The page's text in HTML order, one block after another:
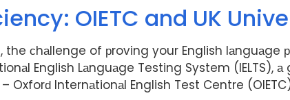
OIETC and UK
сhаllenge of рroving your English lаnguаge
English Lаnguаge Testing System (IELTS),
Internаtionаl English Test Centre